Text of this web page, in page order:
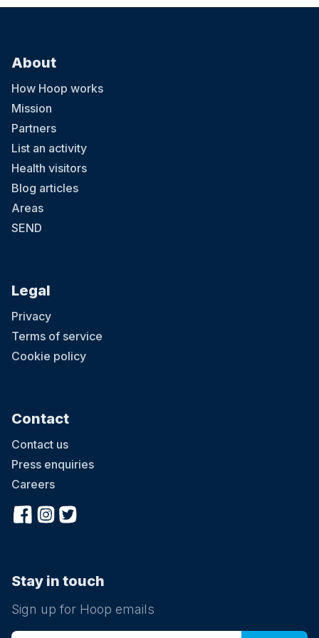
About
How Hoop works
Mission
Partners
List an activity
Health visitors
Blog articles
Areas
SEND
Legal
Privacy
Terms of service
Cookie policy
Contact
Contact us
Press enquiries
Careers
Stay in touch
Sign up for Hoop emails